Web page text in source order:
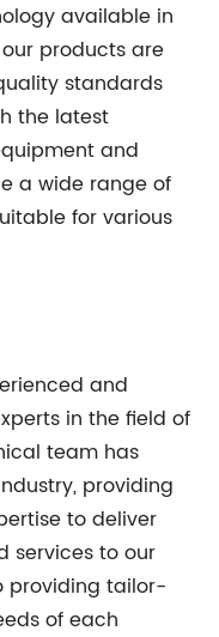
available in
products are
standards
the latest
and
a wide range of
for various
and
in the field of
team has
providing
to deliver
services to our
providing tailor-
of each